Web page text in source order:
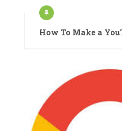
How To Make a